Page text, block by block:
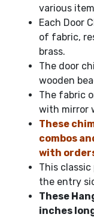
various
Each Door
of fabric,
brass.
The door
wooden
The fabric
with mirror
These
combos
with
This
the entry
These
inches